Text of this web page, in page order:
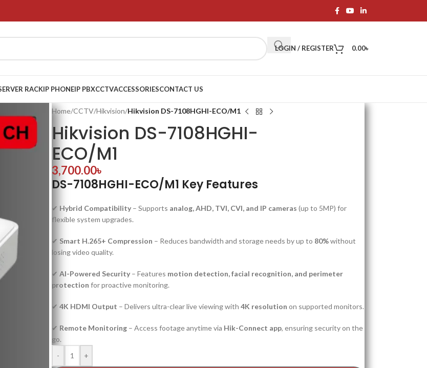
LOGIN / REGISTER 0.00৳
RACKIP PHONEIP PBXCCTVACCESSORIESCONTACT US
Home/CCTV/Hikvision/Hikvision DS-7108HGHI-ECO/M1
Hikvision DS-7108HGHI-
ECO/M1
3,700.00৳
DS-7108HGHI-ECO/M1 Key Features
✔ Hybrid Compatibility – Supports analog, AHD, TVI, CVI, and IP cameras (up to 5MP) for
flexible system upgrades.
✔ Smart H.265+ Compression – Reduces bandwidth and storage needs by up to 80%without
losing video quality.
✔ AI-Powered Security – Features motion detection, facial recognition, and perimeter
protection for proactive monitoring.
✔ 4K HDMI Output – Delivers ultra-clear live viewing with 4K resolution on supported monitors.
✔ Remote Monitoring – Access footage anytime via Hik-Connect app, ensuring security on the
go.
-
+